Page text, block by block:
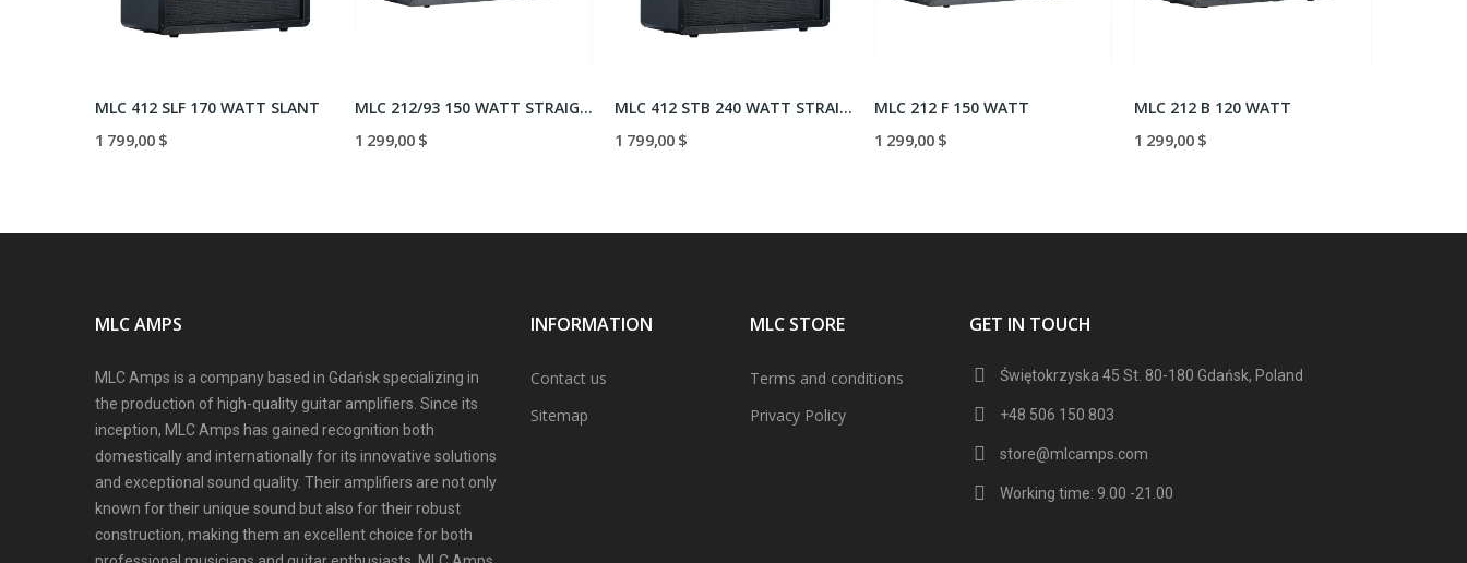
MLC 412 SLF 170 WATT SLANT
1 799,00 $
MLC 212/93 150 WATT STRAIGHT
1 299,00 $
MLC 412 STB 240 WATT STRAIGHT
1 799,00 $
MLC 212 F 150 WATT
1 299,00 $
MLC 212 B 120 WATT
1 299,00 $
MLC AMPS
MLC Amps is a company based in Gdańsk specializing in
the production of high-quality guitar amplifiers. Since its
inception, MLC Amps has gained recognition both
domestically and internationally for its innovative solutions
and exceptional sound quality. Their amplifiers are not only
known for their unique sound but also for their robust
construction, making them an excellent choice for both
INFORMATION
Contact us
Sitemap
MLC STORE
Terms and conditions
Privacy Policy
GET IN TOUCH
Świętokrzyska 45 St. 80-180 Gdańsk, Poland
+48 506 150 803
store@mlcamps.com
Working time: 9.00 -21.00